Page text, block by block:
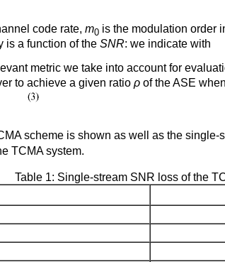
code rate, m0 is the modulation order
is a function of the SNR: we indicate with
metric we take into account for
to achieve a given ratio ρ of the ASE
scheme is shown as well as the single-
TCMA system.
Table 1: Single-stream SNR loss of the